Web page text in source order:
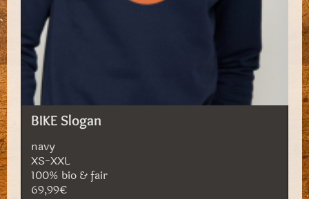
BIKE Slogan
navy
XS-XXL
100% bio & fair
69,99€